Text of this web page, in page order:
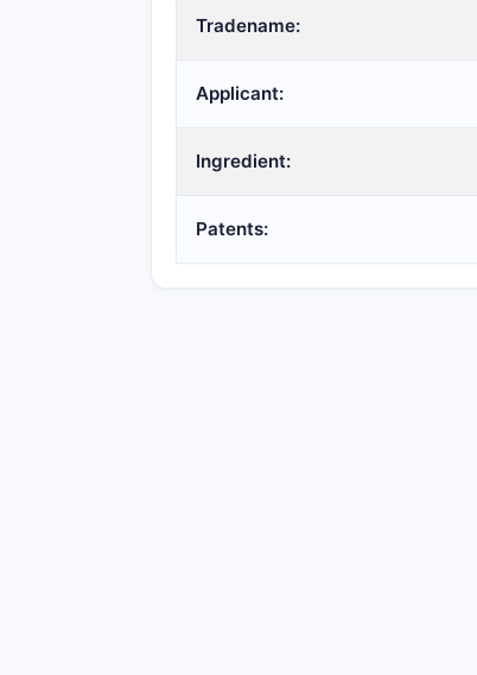
Tradename:
Applicant:
Ingredient:
Patents: